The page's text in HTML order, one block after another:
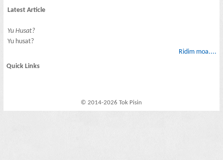
Latest Article
Yu Husat?
Yu husat?
Ridim moa....
Quick Links
© 2014-2026 Tok Pisin